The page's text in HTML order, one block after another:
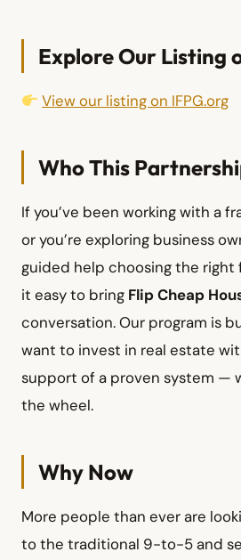
Explore Our Listing
View our listing on IFPG.org
Who This
If you’ve been working with a
or you’re exploring business
guided help choosing the right
it easy to bring Flip Cheap
conversation. Our program is
want to invest in real estate
support of a proven system —
the wheel.
Why Now
More people than ever are
to the traditional 9-to-5 and